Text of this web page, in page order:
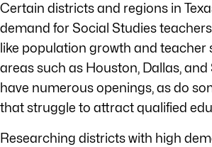
Certain districts and regions in
demand for Social Studies
like population growth and teacher
areas such as Houston, Dallas,
have numerous openings, as do
that struggle to attract qualified
Researching districts with high